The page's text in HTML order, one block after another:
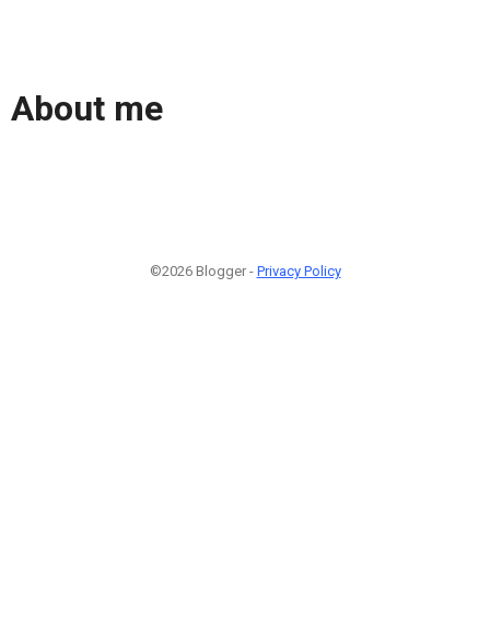
About me
©2026 Blogger - Privacy Policy